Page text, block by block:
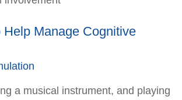
Help Manage Cognitive
a musical instrument, and playing